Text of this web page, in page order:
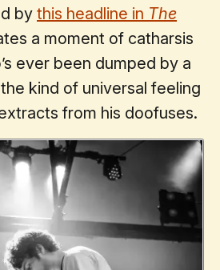
by this headline in The
a moment of catharsis
ever been dumped by a
kind of universal feeling
from his doofuses.